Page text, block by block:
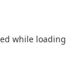
while loading